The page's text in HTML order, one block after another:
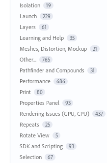
Isolation 19
Launch 229
Layers 61
Learning and Help 35
Meshes, Distortion, Mockup 21
Other... 765
Pathfinder and Compounds 31
Performance 686
Print 80
Properties Panel 93
Rendering Issues (GPU, CPU) 437
Repeats 25
Rotate View 5
SDK and Scripting 93
Selection 67